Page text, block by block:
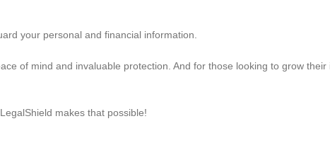
your personal and financial information.
of mind and invaluable protection. And for those looking to grow
makes that possible!